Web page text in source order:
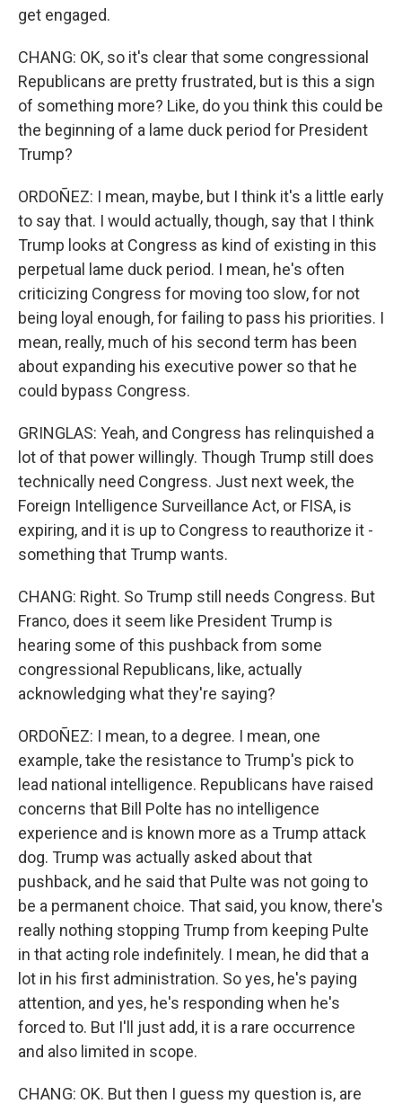
get engaged.
CHANG: OK, so it's clear that some congressional
Republicans are pretty frustrated, but is this a sign
of something more? Like, do you think this could be
the beginning of a lame duck period for President
Trump?
ORDOÑEZ: I mean, maybe, but I think it's a little early
to say that. I would actually, though, say that I think
Trump looks at Congress as kind of existing in this
perpetual lame duck period. I mean, he's often
criticizing Congress for moving too slow, for not
being loyal enough, for failing to pass his priorities. I
mean, really, much of his second term has been
about expanding his executive power so that he
could bypass Congress.
GRINGLAS: Yeah, and Congress has relinquished a
lot of that power willingly. Though Trump still does
technically need Congress. Just next week, the
Foreign Intelligence Surveillance Act, or FISA, is
expiring, and it is up to Congress to reauthorize it -
something that Trump wants.
CHANG: Right. So Trump still needs Congress. But
Franco, does it seem like President Trump is
hearing some of this pushback from some
congressional Republicans, like, actually
acknowledging what they're saying?
ORDOÑEZ: I mean, to a degree. I mean, one
example, take the resistance to Trump's pick to
lead national intelligence. Republicans have raised
concerns that Bill Polte has no intelligence
experience and is known more as a Trump attack
dog. Trump was actually asked about that
pushback, and he said that Pulte was not going to
be a permanent choice. That said, you know, there's
really nothing stopping Trump from keeping Pulte
in that acting role indefinitely. I mean, he did that a
lot in his first administration. So yes, he's paying
attention, and yes, he's responding when he's
forced to. But I'll just add, it is a rare occurrence
and also limited in scope.
CHANG: OK. But then I guess my question is, are